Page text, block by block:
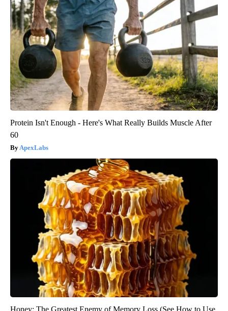
Protein Isn't Enough - Here's What Really Builds Muscle After
60
ApexLabs